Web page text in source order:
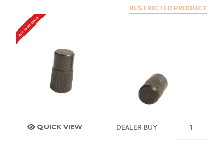
RESTRICTED PRODUCT
BUY FROM DEALER
QUICK VIEW DEALER BUY